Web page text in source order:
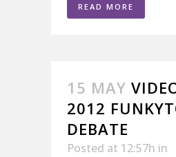
READ MORE
15 MAY
2012
DEBATE
Posted at 12:57h in